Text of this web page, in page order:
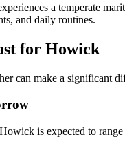
a temperate
and daily routines.
for Howick
can make a significant
is expected to